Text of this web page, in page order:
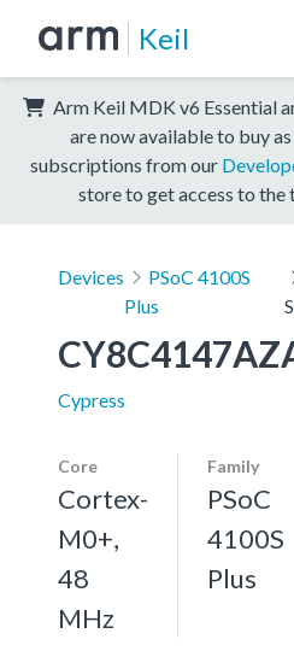
Keil
Arm Keil MDK v6 Essential
are now available to buy
subscriptions from our
store to get access to the
Devices
PSoC 4100S
Plus
Cypress
Core
Cortex-
M0+,
48
MHz
Family
PSoC
4100S
Plus